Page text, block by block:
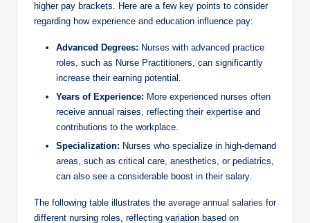
higher pay brackets. Here⁢ are a few key points ⁤to consider
‌regarding how experience ​and education influence⁤ pay:
Advanced Degrees: Nurses with advanced practice
‌roles, ​such as Nurse Practitioners, ‌can significantly
increase‍ their earning⁤ potential.
Years of Experience: More experienced nurses often
receive annual ⁣raises, reflecting their expertise⁢ and
contributions to ⁤the workplace.
Specialization: Nurses⁢ who specialize‍ in high-demand
areas, such ⁢as critical ‍care, anesthetics,⁤ or pediatrics,
can also see a considerable⁤ boost in their salary.
The following table illustrates the average annual salaries for
different nursing roles, reflecting variation ⁣based on